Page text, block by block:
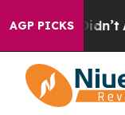
AGP PICKS
it Didn’t As